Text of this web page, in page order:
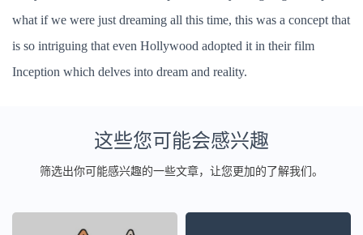
what if we were just dreaming all this time, this was a concept that
is so intriguing that even Hollywood adopted it in their film
Inception which delves into dream and reality.
这些您可能会感兴趣
筛选出你可能感兴趣的一些文章，让您更加的了解我们。